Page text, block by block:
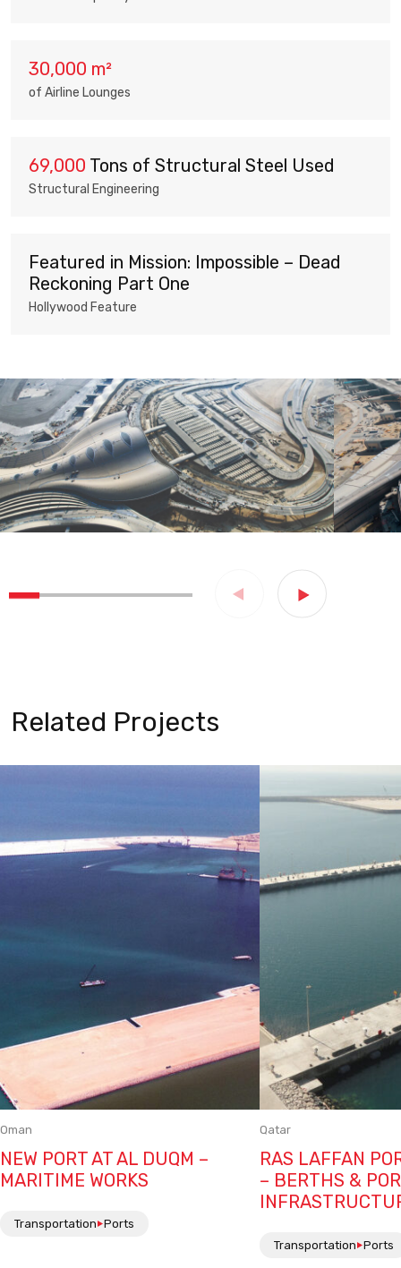
30,000 m²
of Airline Lounges
69,000 Tons of Structural Steel Used
Structural Engineering
Featured in Mission: Impossible – Dead
Reckoning Part One
Hollywood Feature
Related Projects
Oman
NEW PORT AT AL DUQM –
MARITIME WORKS
Transportation Ports
Qatar
RAS LAFFAN
– BERTHS &
Transportation Ports